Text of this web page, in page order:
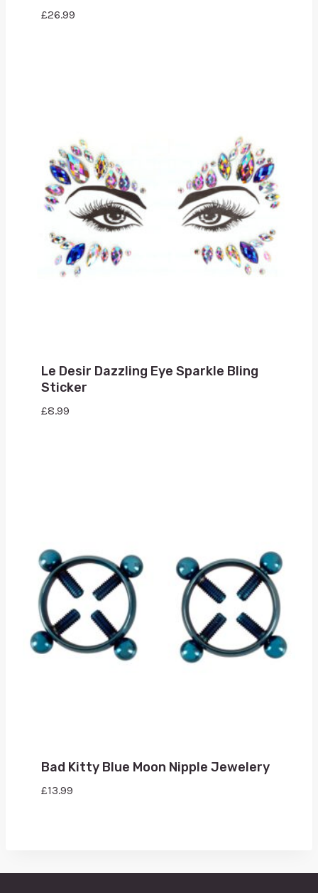
£26.99
Le Desir Dazzling Eye Sparkle Bling
Sticker
£8.99
Bad Kitty Blue Moon Nipple Jewelery
£13.99